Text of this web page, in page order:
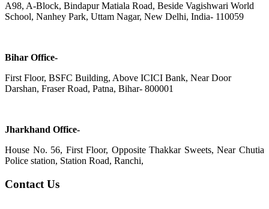
A98, A-Block, Bindapur Matiala Road, Beside Vagishwari World
School, Nanhey Park, Uttam Nagar, New Delhi, India- 110059
Bihar Office-
First Floor, BSFC Building, Above ICICI Bank, Near Door
Darshan, Fraser Road, Patna, Bihar- 800001
Jharkhand Office-
House No. 56, First Floor, Opposite Thakkar Sweets, Near Chutia
Police station, Station Road, Ranchi,
Contact Us